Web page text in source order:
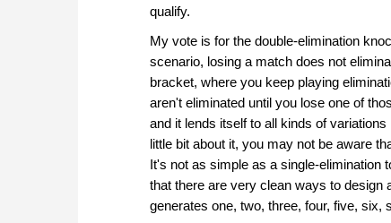
qualify.
My vote is for the double-elimination
scenario, losing a match does not
bracket, where you keep playing
aren't eliminated until you lose one of
and it lends itself to all kinds of
little bit about it, you may not be aware
It's not as simple as a single-elimination
that there are very clean ways to design
generates one, two, three, four, five, six,